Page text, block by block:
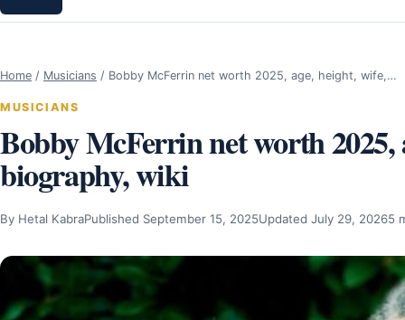
Home / Musicians / Bobby McFerrin net worth 2025, age, height, wife,…
MUSICIANS
Bobby McFerrin net worth
biography, wiki
By Hetal KabraPublished September 15, 2025Updated July 29, 20265